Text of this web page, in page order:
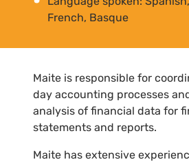
French, Basque
Maite is responsible for
day accounting processes
analysis of financial data for
statements and reports.
Maite has extensive